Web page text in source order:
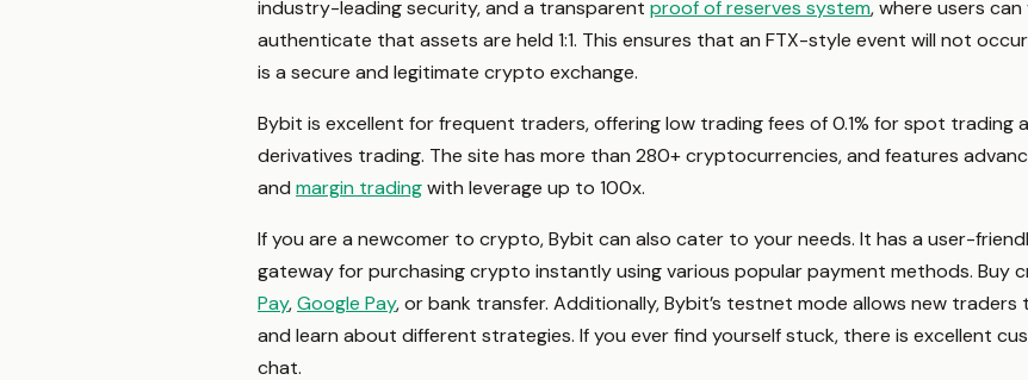
industry-leading security, and a transparent proof of reserves system, where users can
authenticate that assets are held 1:1. This ensures that an FTX-style event will not
is a secure and legitimate crypto exchange.
Bybit is excellent for frequent traders, offering low trading fees of 0.1% for spot trading
derivatives trading. The site has more than 280+ cryptocurrencies, and features
and margin tradingwith leverage up to 100x.
If you are a newcomer to crypto, Bybit can also cater to your needs. It has a user-
gateway for purchasing crypto instantly using various popular payment methods. Buy
Pay,Google Pay, or bank transfer. Additionally, Bybit’s testnet mode allows new
and learn about different strategies. If you ever find yourself stuck, there is excellent
chat.